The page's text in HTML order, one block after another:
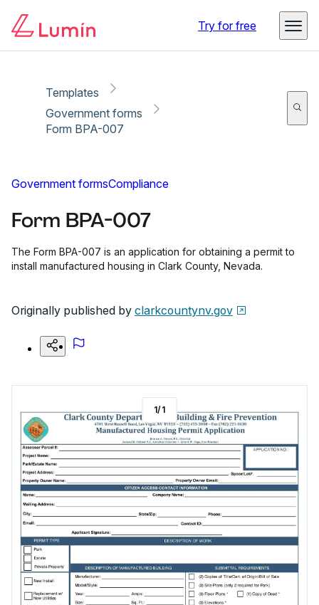
Try for free
Templates
Government forms
Form BPA-007
Government formsCompliance
Form BPA-007
The Form BPA-007 is an application for obtaining a permit to
install manufactured housing in Clark County, Nevada.
Originally published by clarkcountynv.gov
1/1